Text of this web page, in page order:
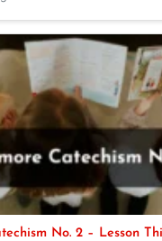
No. 2 – Lesson